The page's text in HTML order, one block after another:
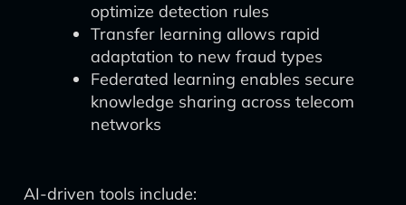
optimize detection rules
Transfer learning allows rapid
adaptation to new fraud types
Federated learning enables secure
knowledge sharing across telecom
networks
AI-driven tools include: